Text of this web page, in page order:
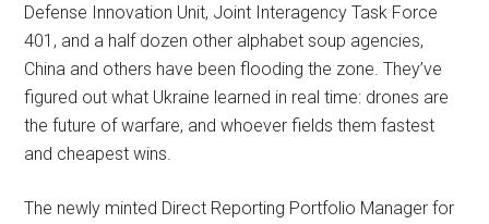
Defense Innovation Unit, Joint Interagency Task Force
401, and a half dozen other alphabet soup agencies,
China and others have been flooding the zone. They’ve
figured out what Ukraine learned in real time: drones are
the future of warfare, and whoever fields them fastest
and cheapest wins.
The newly minted Direct Reporting Portfolio Manager for